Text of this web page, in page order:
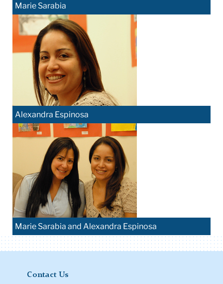
Marie Sarabia
Alexandra Espinosa
Marie Sarabia and Alexandra Espinosa
Contact Us